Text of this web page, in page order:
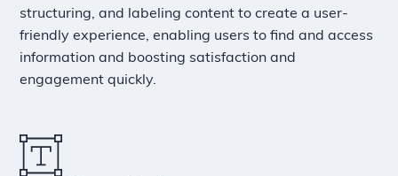
structuring, and labeling content to create a user-
friendly experience, enabling users to find and access
information and boosting satisfaction and
engagement quickly.